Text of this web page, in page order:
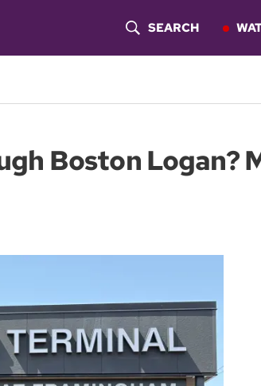
O
S
H
SEARCH
Boston Logan?